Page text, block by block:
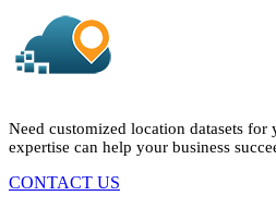
Need customized location datasets for
expertise can help your business
CONTACT US